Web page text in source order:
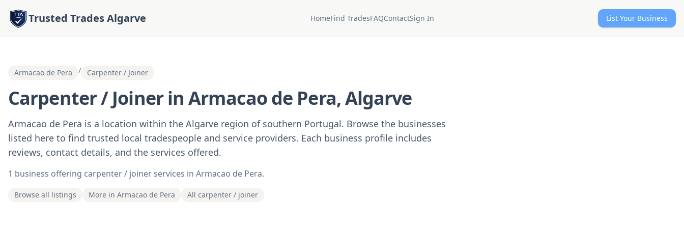
Trusted Trades Algarve HomeFind TradesFAQContactSign In List Your Business
Armacao de Pera / Carpenter / Joiner
Carpenter / Joiner in Armacao de Pera, Algarve
Armacao de Pera is a location within the Algarve region of southern Portugal. Browse the businesses
listed here to find trusted local tradespeople and service providers. Each business profile includes
reviews, contact details, and the services offered.
1 business offering carpenter / joiner services in Armacao de Pera.
Browse all listings More in Armacao de Pera All carpenter / joiner